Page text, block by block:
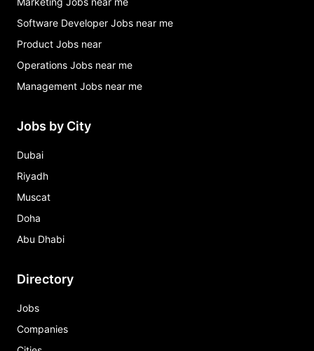
Software Developer Jobs near me
Product Jobs near
Operations Jobs near me
Management Jobs near me
Jobs by City
Dubai
Riyadh
Muscat
Doha
Abu Dhabi
Directory
Jobs
Companies